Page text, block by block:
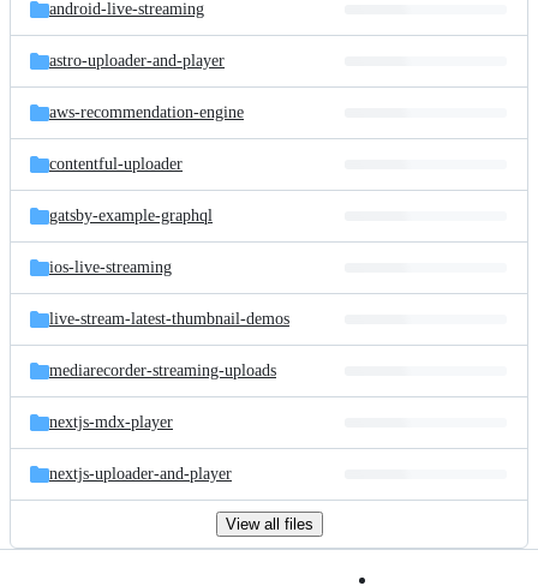
files
commit
android-live-streaming
astro-uploader-and-player
aws-recommendation-engine
contentful-uploader
gatsby-example-graphql
ios-live-streaming
live-stream-latest-thumbnail-demos
mediarecorder-streaming-uploads
nextjs-mdx-player
nextjs-uploader-and-player
View all files